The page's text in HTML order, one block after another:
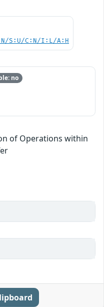
S:U/C:N/I:L/A:H
no
of Operations within